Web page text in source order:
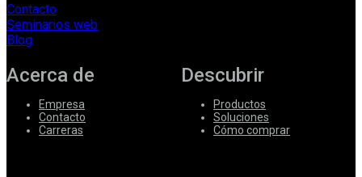
Contacto
Seminarios web
Blog
Acerca de
Empresa
Contacto
Carreras
Descubrir
Productos
Soluciones
Cómo comprar